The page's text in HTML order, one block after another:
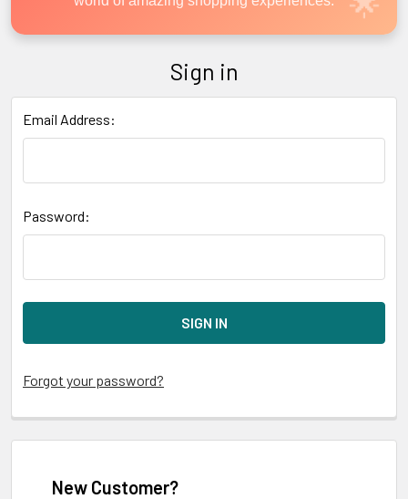
Sign in
Email Address:
Password:
Forgot your password?
New Customer?